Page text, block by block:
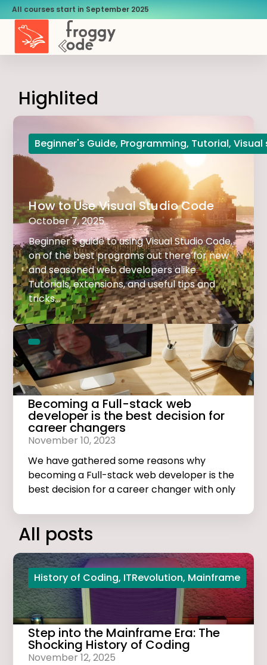
All courses start in September 2025
Highlited
Beginner's Guide, Programming, Tutorial,Visual
How to Use Visual Studio Code
October 7, 2025
Beginner's guide to using Visual Studio Code,
on of the best programs out there for new
and seasoned web developers alike.
Tutorials, extensions, and useful tips and
tricks...
Becoming a Full-stack web
developer is the best decision for
career changers
November 10, 2023
We have gathered some reasons why
becoming a Full-stack web developer is the
best decision for a career changer with only
All posts
History of Coding, ITRevolution, Mainframe
Step into the Mainframe Era: The
Shocking History of Coding
November 12, 2025